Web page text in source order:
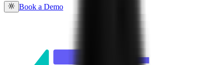
Book a Demo